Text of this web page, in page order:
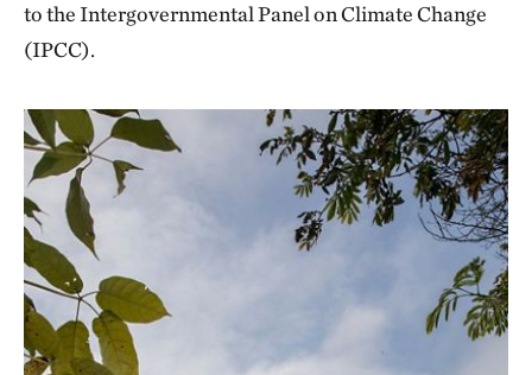
to the Intergovernmental Panel on Climate Change
(IPCC).